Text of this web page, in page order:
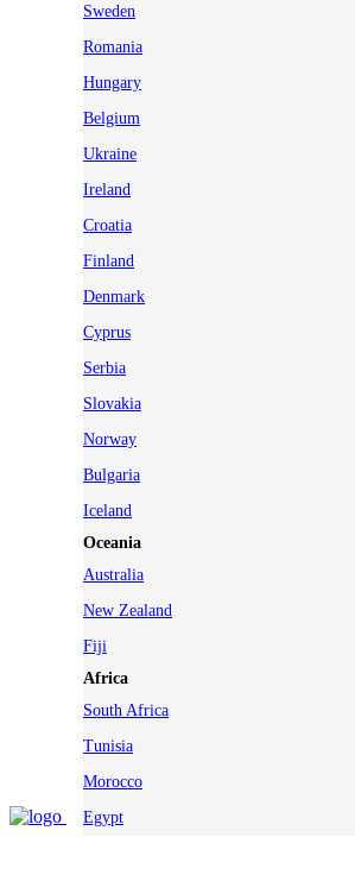
Sweden
Romania
Hungary
Belgium
Ukraine
Ireland
Croatia
Finland
Denmark
Cyprus
Serbia
Slovakia
Norway
Bulgaria
Iceland
Oceania
Australia
New Zealand
Fiji
Africa
South Africa
Tunisia
Morocco
Egypt